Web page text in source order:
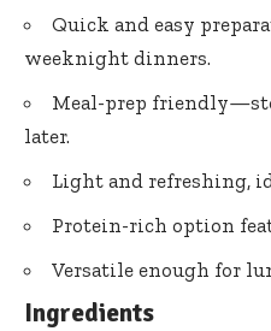
Quick and easy
weeknight dinners.
Meal-prep
later.
Light and refreshing,
Protein-rich option
Versatile enough for
Ingredients